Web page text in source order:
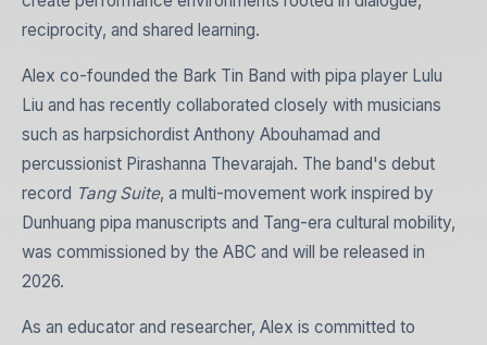
reciprocity, and shared learning.
Alex co-founded the Bark Tin Band with pipa player Lulu
Liu and has recently collaborated closely with musicians
such as harpsichordist Anthony Abouhamad and
percussionist Pirashanna Thevarajah. The band's debut
record Tang Suite, a multi-movement work inspired by
Dunhuang pipa manuscripts and Tang-era cultural mobility,
was commissioned by the ABC and will be released in
2026.
As an educator and researcher, Alex is committed to